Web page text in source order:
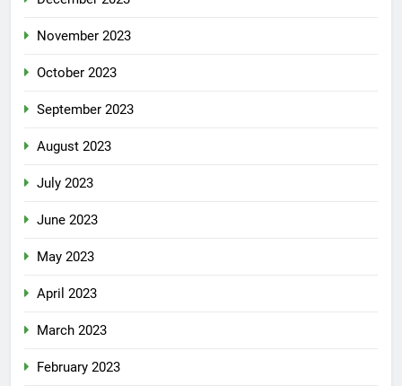
November 2023
October 2023
September 2023
August 2023
July 2023
June 2023
May 2023
April 2023
March 2023
February 2023